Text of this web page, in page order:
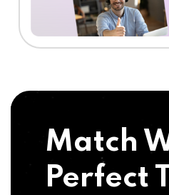
Match
Perfect